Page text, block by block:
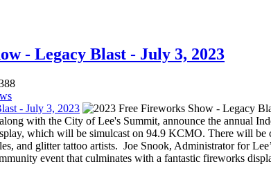
- Legacy Blast - July 3, 2023
- July 3, 2023
with the City of Lee's Summit, announce the annual
which will be simulcast on 94.9 KCMO. There will be
and glitter tattoo artists. Joe Snook, Administrator for
event that culminates with a fantastic fireworks